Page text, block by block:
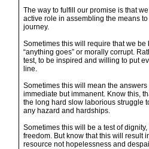
The way to fulfill our promise is that
active role in assembling the means
journey.
Sometimes this will require that we be
“anything goes” or morally corrupt.
test, to be inspired and willing to put
line.
Sometimes this will mean the
immediate but immanent. Know this,
the long hard slow laborious struggle
any hazard and hardships.
Sometimes this will be a test of
freedom. But know that this will result
resource not hopelessness and